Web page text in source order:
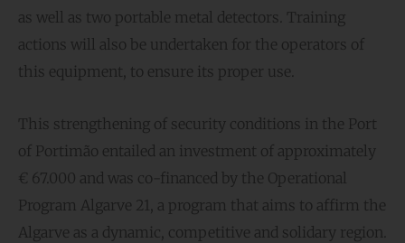
as well as two portable metal detectors. Training
actions will also be undertaken for the operators of
this equipment, to ensure its proper use.
This strengthening of security conditions in the Port
of Portimão entailed an investment of approximately
€ 67.000 and was co-financed by the Operational
Program Algarve 21, a program that aims to affirm the
Algarve as a dynamic, competitive and solidary region.